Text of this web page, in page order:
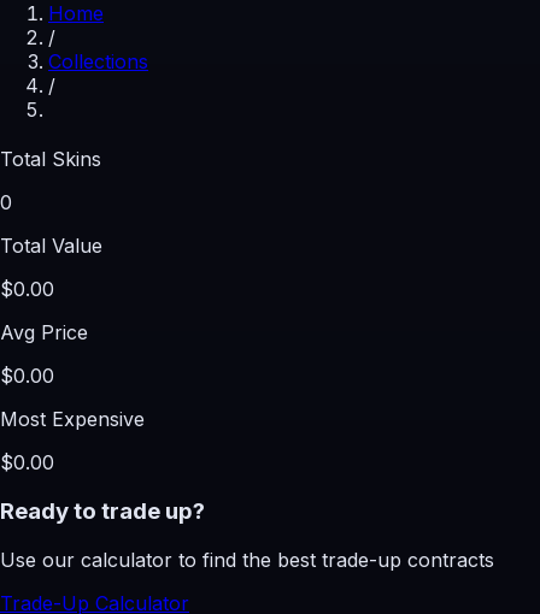
Home
/
Collections
/
Total Skins
0
Total Value
$0.00
Avg Price
$0.00
Most Expensive
$0.00
Ready to trade up?
Use our calculator to find the best trade-up contracts
Trade-Up Calculator